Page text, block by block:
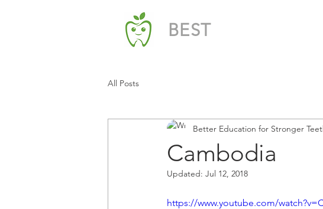
BEST
All Posts
Cambodia
Better Education for Stronger
Updated: Jul 12, 2018
https://www.youtube.com/